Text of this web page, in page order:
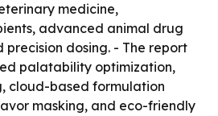
medicine,
advanced animal drug
precision dosing. - The report
palatability optimization,
cloud-based formulation
masking, and eco-friendly